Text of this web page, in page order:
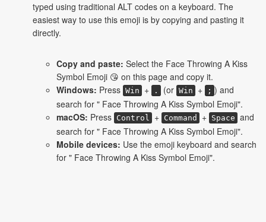
typed using traditional ALT codes on a keyboard. The
easiest way to use this emoji is by copying and pasting it
directly.
Copy and paste: Select the Face Throwing A Kiss
Symbol Emoji 😘 on this page and copy it.
Windows: Press Win + . (or Win + ; ) and
search for " Face Throwing A Kiss Symbol Emoji".
macOS: Press Control + Command + Space and
search for " Face Throwing A Kiss Symbol Emoji".
Mobile devices: Use the emoji keyboard and search
for " Face Throwing A Kiss Symbol Emoji".